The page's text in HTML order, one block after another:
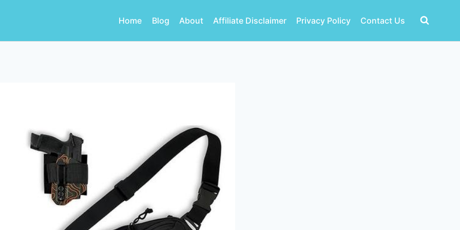
Home Blog About Affiliate Disclaimer Privacy Policy Contact Us